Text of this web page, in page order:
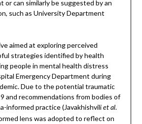
or can similarly be suggested by an
such as University Department
aimed at exploring perceived
strategies identified by health
people in mental health distress
Emergency Department during
Due to the potential traumatic
and recommendations from bodies of
informed practice (Javakhishvili et al.
lens was adopted to reflect on